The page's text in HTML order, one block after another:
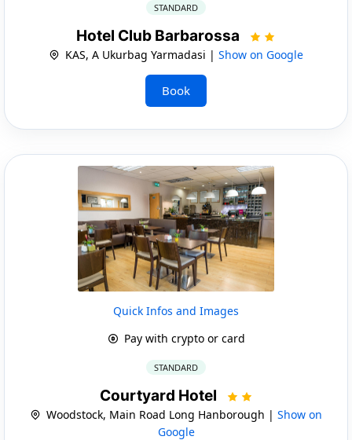
STANDARD
Hotel Club Barbarossa
KAS, A Ukurbag Yarmadasi | Show on Google
Book
Quick Infos and Images
Pay with crypto or card
STANDARD
Courtyard Hotel
Woodstock, Main Road Long Hanborough | Show on
Google